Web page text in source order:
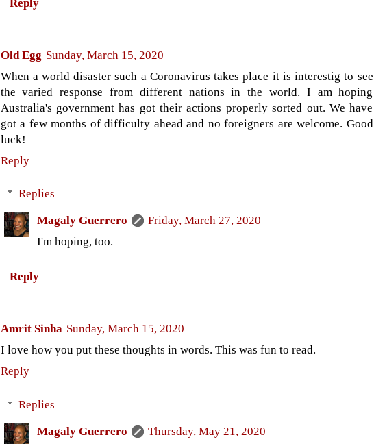
Reply
Old Egg Sunday, March 15, 2020
When a world disaster such a Coronavirus takes place it is interestig to see
the varied response from different nations in the world. I am hoping
Australia's government has got their actions properly sorted out. We have
got a few months of difficulty ahead and no foreigners are welcome. Good
luck!
Reply
Replies
Magaly Guerrero
Friday, March 27, 2020
I'm hoping, too.
Reply
Amrit Sinha Sunday, March 15, 2020
I love how you put these thoughts in words. This was fun to read.
Reply
Replies
Magaly Guerrero Thursday, May 21, 2020